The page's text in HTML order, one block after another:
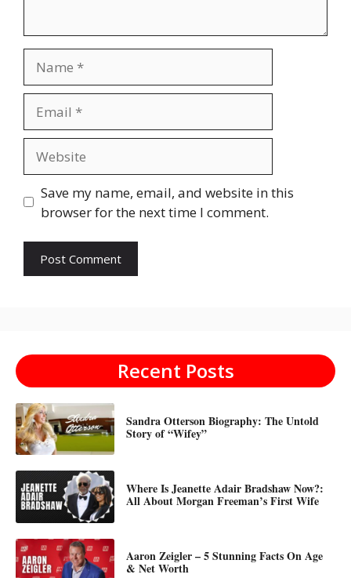
Save my name, email, and website in this
browser for the next time I comment.
Recent Posts
Sandra Otterson Biography: The Untold
Story of “Wifey”
Where Is Jeanette Adair Bradshaw Now?:
All About Morgan Freeman’s First Wife
Aaron Zeigler – 5 Stunning Facts On Age
& Net Worth